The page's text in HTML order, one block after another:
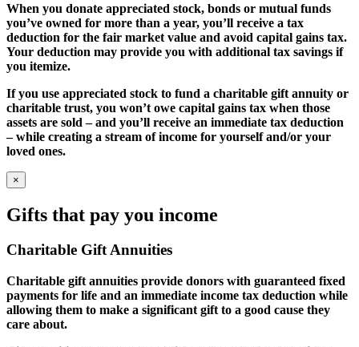
When you donate appreciated stock, bonds or mutual funds
you’ve owned for more than a year, you’ll receive a tax
deduction for the fair market value and avoid capital gains tax.
Your deduction may provide you with additional tax savings if
you itemize.
If you use appreciated stock to fund a charitable gift annuity or
charitable trust, you won’t owe capital gains tax when those
assets are sold – and you’ll receive an immediate tax deduction
– while creating a stream of income for yourself and/or your
loved ones.
×
Gifts that pay you income
Charitable Gift Annuities
Charitable gift annuities provide donors with guaranteed fixed
payments for life and an immediate income tax deduction while
allowing them to make a significant gift to a good cause they
care about.